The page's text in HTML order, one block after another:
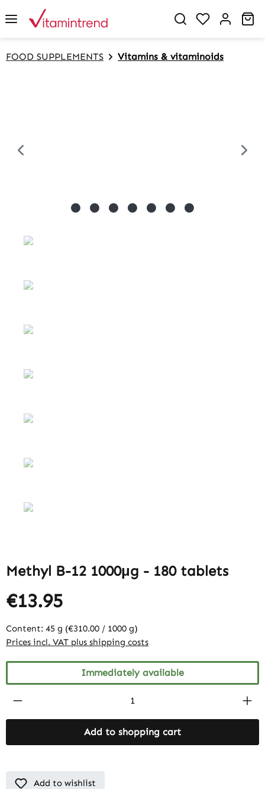
content
FOOD SUPPLEMENTS Vitamins & vitaminoids
Methyl B-12 1000μg - 180 tablets
€13.95
Content: 45 g (€310.00 / 1000 g)
Prices incl. VAT plus shipping costs
Immediately available
Product Quantity: Enter the desired
Add to shopping cart
Add to wishlist